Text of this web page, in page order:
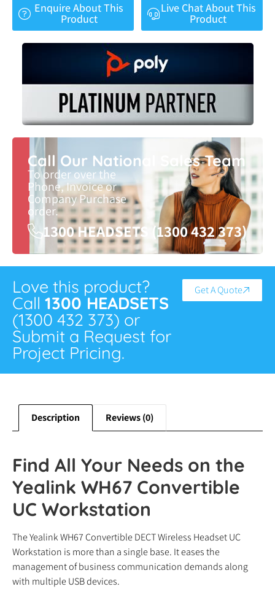
Enquire About This
Product
Live Chat About This
Product
Call Our National Sales Team
To order over the
Phone, Invoice or
Company Purchase
order.
1300 HEADSETS (1300 432 373)
Love this product?
Call 1300 HEADSETS
(1300 432 373) or
Submit a Request for
Project Pricing.
Get A Quote
Description Reviews (0)
Find All Your Needs on the
Yealink WH67 Convertible
UC Workstation
The Yealink WH67 Convertible DECT Wireless Headset UC
Workstation is more than a single base. It eases the
management of business communication demands along
with multiple USB devices.